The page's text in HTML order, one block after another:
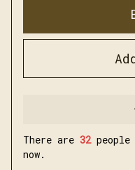
There are 35people
now.